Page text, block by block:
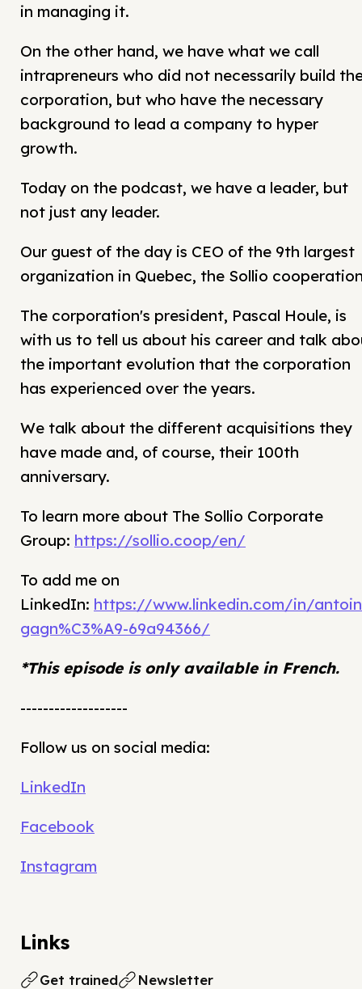
in managing it.
On the other hand, we have what we call
intrapreneurs who did not necessarily build
corporation, but who have the necessary
background to lead a company to hyper
growth.
Today on the podcast, we have a leader, but
not just any leader.
Our guest of the day is CEO of the 9th largest
organization in Quebec, the Sollio
The corporation's president, Pascal Houle, is
with us to tell us about his career and talk
the important evolution that the corporation
has experienced over the years.
We talk about the different acquisitions they
have made and, of course, their 100th
anniversary.
To learn more about The Sollio Corporate
Group: https://sollio.coop/en/
To add me on
LinkedIn: https://www.linkedin.com/in/
gagn%C3%A9-69a94366/
*This episode is only available in French.
-------------------
Follow us on social media:
LinkedIn
Facebook
Instagram
Links
Get trained Newsletter